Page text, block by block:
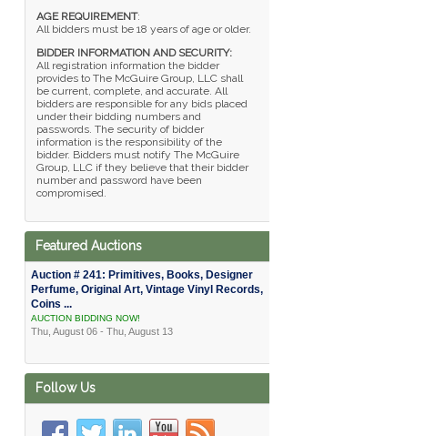
AGE REQUIREMENT:
All bidders must be 18 years of age or older.
BIDDER INFORMATION AND SECURITY:
All registration information the bidder
provides to The McGuire Group, LLC shall
be current, complete, and accurate. All
bidders are responsible for any bids placed
under their bidding numbers and
passwords. The security of bidder
information is the responsibility of the
bidder. Bidders must notify The McGuire
Group, LLC if they believe that their bidder
number and password have been
compromised.
Featured Auctions
Auction # 241: Primitives, Books, Designer
Perfume, Original Art, Vintage Vinyl Records,
Coins ...
AUCTION BIDDING NOW!
Thu, August 06 - Thu, August 13
Follow Us